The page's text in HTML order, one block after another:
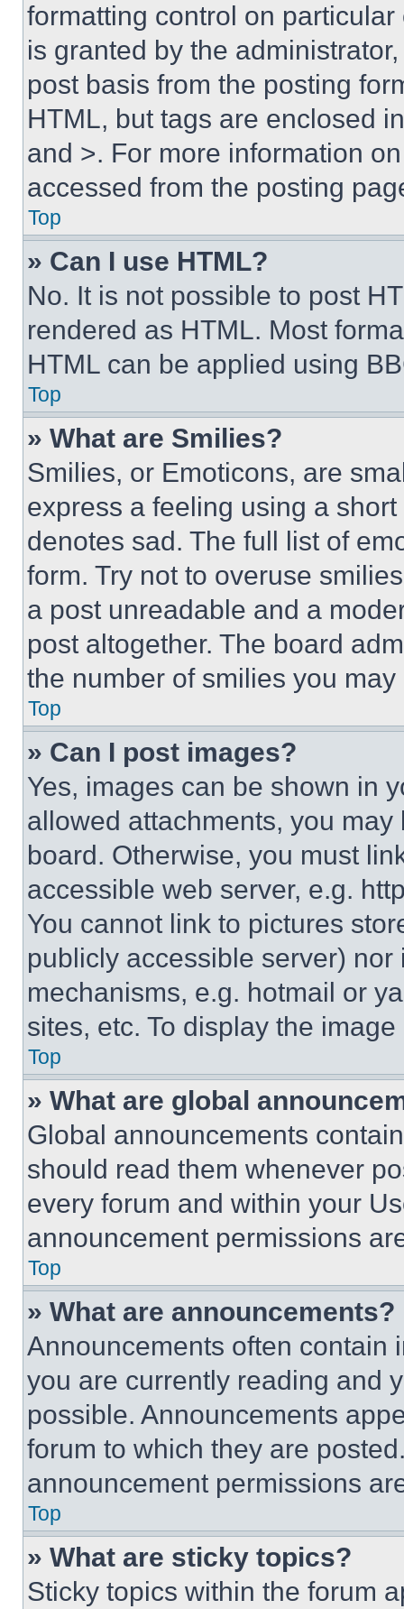
formatting control on
is granted by the
post basis from the posting
HTML, but tags are enclosed
and >. For more information
accessed from the posting
Top
» Can I use HTML?
No. It is not possible to post
rendered as HTML. Most
HTML can be applied using
Top
» What are Smilies?
Smilies, or Emoticons, are
express a feeling using a
denotes sad. The full list of
form. Try not to overuse
a post unreadable and a
post altogether. The board
the number of smilies you
Top
» Can I post images?
Yes, images can be shown in
allowed attachments, you
board. Otherwise, you must
accessible web server, e.g.
You cannot link to pictures
publicly accessible server)
mechanisms, e.g. hotmail or
sites, etc. To display the
Top
» What are global
Global announcements
should read them whenever
every forum and within your
announcement permissions
Top
» What are announcements?
Announcements often contain
you are currently reading and
possible. Announcements
forum to which they are
announcement permissions
Top
» What are sticky topics?
Sticky topics within the forum